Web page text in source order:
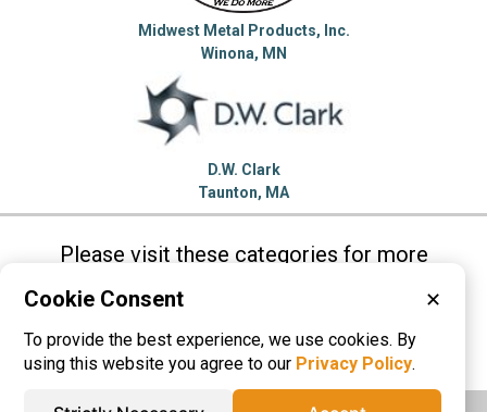
Midwest Metal Products, Inc.
Winona, MN
D.W. Clark
Taunton, MA
Please visit these categories for more
information on
Sand Castings
Cookie Consent ✕
To provide the best experience, we use cookies. By
using this website you agree to our Privacy Policy.